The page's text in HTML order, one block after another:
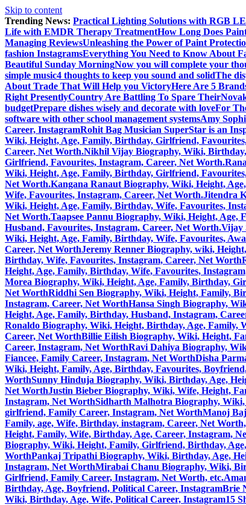
Skip to content
Trending News: Practical Lighting Solutions with RGB
Life with EMDR Therapy TreatmentHow Long Does
Managing ReviewsUnleashing the Power of Paint
fashion InstagramsEverything You Need to Know About
Beautiful Sunday MorningNow you will complete your
simple music4 thoughts to keep you sound and solidThe
About Trade That Will Help you VictoryHere Are 5
Right PresentlyCountry Are Battling To Spare Their
budgetPrepare dishes wisely and decorate with loveFor
software with other school management systemsAmy
Career, InstagramRohit Bag Musician SuperStar is an
Wiki, Height, Age, Family, Birthday, Girlfriend,
Career, Net Worth.Nikhil Vijay Biography, Wiki,
Girlfriend, Favourites, Instagram, Career, Net Worth.
Wiki, Height, Age, Family, Birthday, Girlfriend,
Net Worth.Kangana Ranaut Biography, Wiki, Height,
Wife, Favourites, Instagram, Career, Net Worth.Jitendra
Wiki, Height, Age, Family, Birthday, Wife, Favourites,
Net Worth.Taapsee Pannu Biography, Wiki, Height,
Husband, Favourites, Instagram, Career, Net Worth.Vijay
Wiki, Height, Age, Family, Birthday, Wife, Favourites,
Career, Net WorthJeremy Renner Biography, wiki,
Birthday, Wife, Favourites, Instagram, Career, Net Worth
Height, Age, Family, Birthday, Wife, Favourites,
Morea Biography, Wiki, Height, Age, Family, Birthday,
Net WorthRiddhi Sen Biography, Wiki, Height, Family,
Instagram, Career, Net WorthHansa Singh Biography,
Height, Age, Family, Birthday, Husband, Instagram,
Ronaldo Biography, Wiki, Height, Birthday, Age, Family,
Career, Net WorthBillie Eilish Biography, Wiki, Height,
Career, Instagram, Net WorthRavi Dahiya Biography,
Fiancee, Family Career, Instagram, Net WorthDisha
Wiki, Height, Family, Age, Birthday, Favourites,
WorthSunny Hinduja Biography, Wiki, Birthday, Age,
Net WorthJustin Bieber Biography, Wiki, Wife, Height,
Instagram, Net WorthSidharth Malhotra Biography,
girlfriend, Family Career, Instagram, Net WorthManoj
Family, age, Wife, Birthday, instagram, Career, Net
Height, Family, Wife, Birthday, Age, Career, Instagram,
Biography, Wiki, Height, Family, Girlfriend, Birthday,
WorthPankaj Tripathi Biography, Wiki, Birthday, Age,
Instagram, Net WorthMirabai Chanu Biography, Wiki,
Girlfriend, Family Career, Instagram, Net Worth, etc.
Birthday, Age, Boyfriend, Political Career, InstagramBrie
Wiki, Birthday, Age, Wife, Political Career, Instagram15